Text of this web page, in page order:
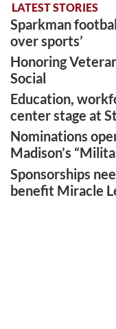
LATEST STORIES
Sparkman
over sports’
Honoring
Social
Education,
center stage at
Nominations
Madison’s
Sponsorships
benefit Miracle